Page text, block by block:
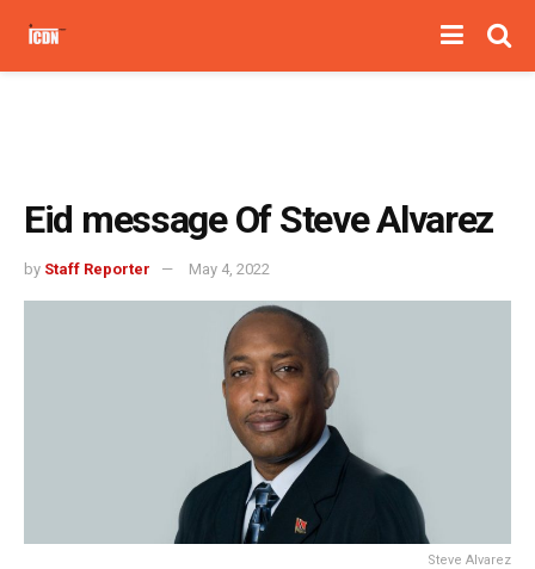
Eid message Of Steve Alvarez
by Staff Reporter May 4, 2022
Steve Alvarez